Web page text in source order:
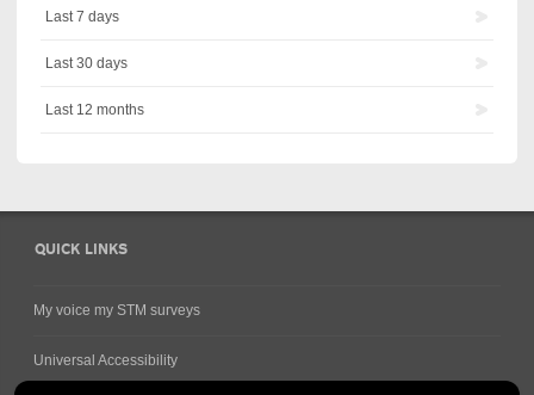
Last 7 days
Last 30 days
Last 12 months
QUICK LINKS
My voice my STM surveys
Universal Accessibility